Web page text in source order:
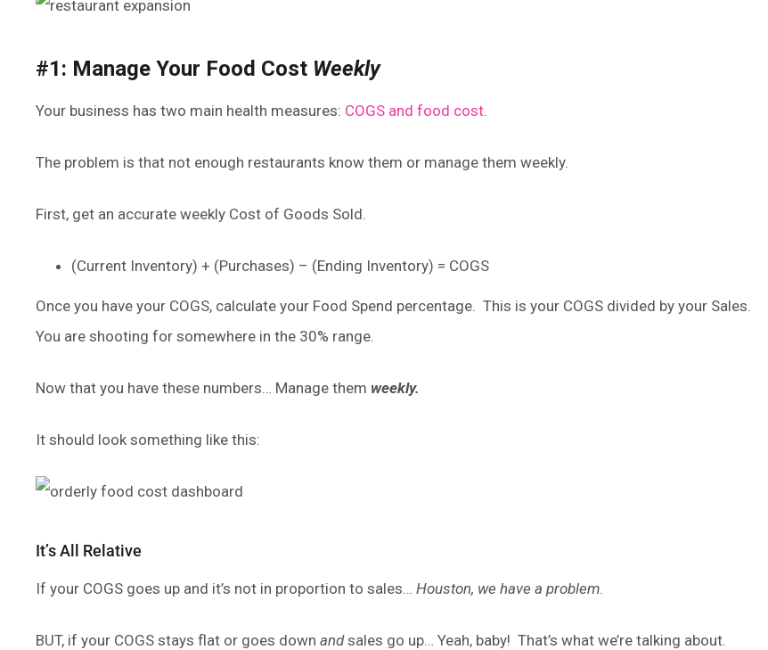
#1: Manage Your Food Cost Weekly
Your business has two main health measures: COGS and food cost.
The problem is that not enough restaurants know them or manage them weekly.
First, get an accurate weekly Cost of Goods Sold.
(Current Inventory) + (Purchases) – (Ending Inventory) = COGS
Once you have your COGS, calculate your Food Spend percentage. This is your COGS divided by your Sales.
You are shooting for somewhere in the 30% range.
Now that you have these numbers… Manage them weekly.
It should look something like this:
It’s All Relative
If your COGS goes up and it’s not in proportion to sales… Houston, we have a problem.
BUT, if your COGS stays flat or goes down andsales go up… Yeah, baby! That’s what we’re talking about.